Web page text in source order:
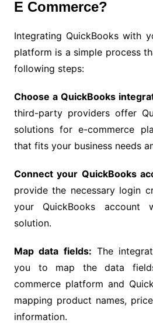
E Commerce?
Integrating QuickBooks with
platform is a simple process
following steps:
Choose a QuickBooks
third-party providers offer
solutions for e-commerce
that fits your business needs
Connect your QuickBooks
provide the necessary login
your QuickBooks account
solution.
Map data fields: The
you to map the data
commerce platform and
mapping product names,
information.